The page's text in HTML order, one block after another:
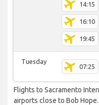
14:15
16:10
19:45
Tuesday
07:25
Flights to Sacramento
airports close to Bob